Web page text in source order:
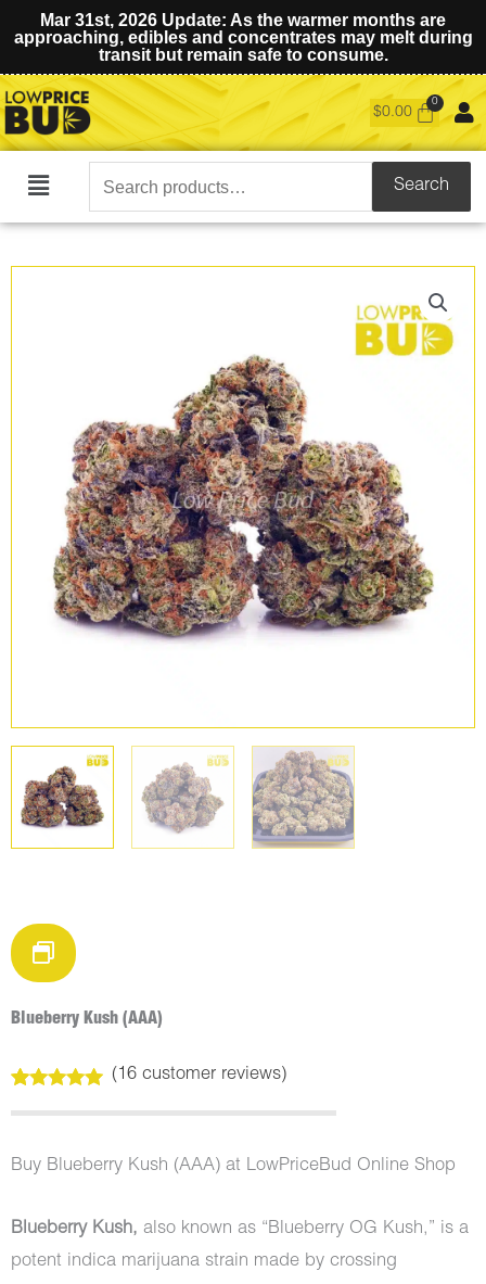
Mar 31st, 2026 Update: As the warmer months are
approaching, edibles and concentrates may melt during
transit but remain safe to consume.
$0.00
Main
Search
for:
Search
Blueberry Kush (AAA)
out of 5
customer
ratings
(16customer reviews)
Buy Blueberry Kush (AAA) at LowPriceBud Online Shop
Blueberry Kush, also known as “Blueberry OG Kush,” is a
potent indica marijuana strain made by crossing